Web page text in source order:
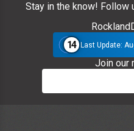
Stay in the know! Follow
14 Last Update:
Join our